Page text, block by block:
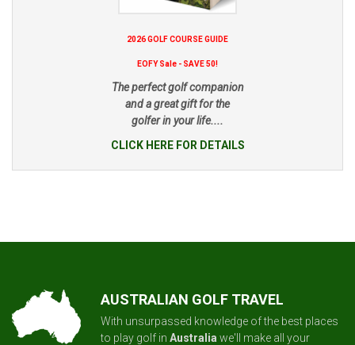
2026 GOLF COURSE GUIDE
EOFY Sale - SAVE 50!
The perfect golf companion
and a great gift for the
golfer in your life....
CLICK HERE FOR DETAILS
AUSTRALIAN GOLF TRAVEL
With unsurpassed knowledge of the best places
to play golf in Australia we'll make all your